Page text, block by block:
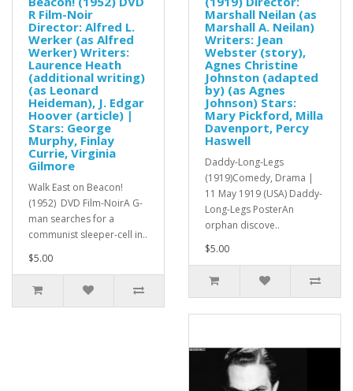
R Film-Noir
Director: Alfred L.
Werker (as Alfred
Werker) Writers:
Laurence Heath
(additional writing)
(as Leonard
Heideman), J. Edgar
Hoover (article) |
Stars: George
Murphy, Finlay
Currie, Virginia
Gilmore
Walk East on Beacon!
(1952) DVD Film-NoirA G-
man searches for a
communist sleeper-cell in..
$5.00
Marshall Neilan (as
Marshall A. Neilan)
Writers: Jean
Webster (story),
Agnes Christine
Johnston (adapted
by) (as Agnes
Johnson) Stars:
Mary Pickford, Milla
Davenport, Percy
Haswell
Daddy-Long-Legs
(1919)Comedy, Drama |
11 May 1919 (USA) Daddy-
Long-Legs PosterAn
orphan discove..
$5.00